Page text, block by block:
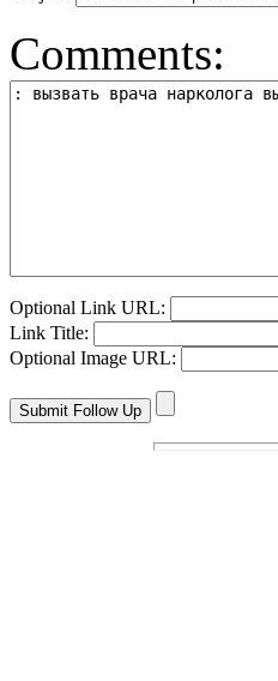
Comments:
Optional Link URL:
Link Title:
Optional Image URL: